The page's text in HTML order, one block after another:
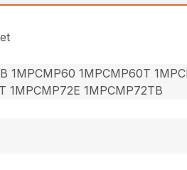
1MPCMP60 1MPCMP60T
1MPCMP72E 1MPCMP72TB